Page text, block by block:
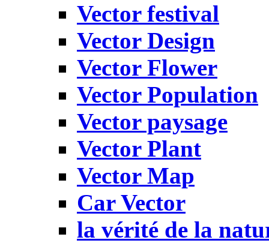
Vector festival
Vector Design
Vector Flower
Vector Population
Vector paysage
Vector Plant
Vector Map
Car Vector
la vérité de la